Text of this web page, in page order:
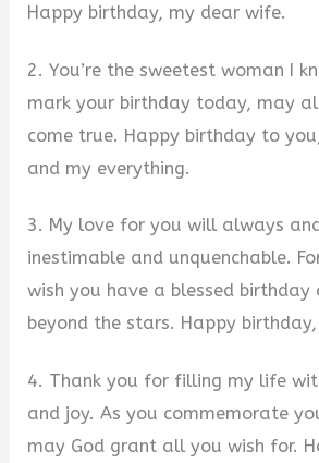
Happy birthday, my dear wife.
2. You’re the sweetest woman I
mark your birthday today, may
come true. Happy birthday to
and my everything.
3. My love for you will always
inestimable and unquenchable.
wish you have a blessed birthday
beyond the stars. Happy
4. Thank you for filling my life
and joy. As you commemorate
may God grant all you wish for.